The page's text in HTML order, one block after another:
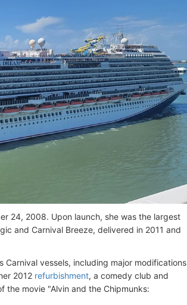
24, 2008. Upon launch, she was the largest
and Carnival Breeze, delivered in 2011 and
vessels, including major modifications
2012 refurbishment, a comedy club and
movie "Alvin and the Chipmunks: